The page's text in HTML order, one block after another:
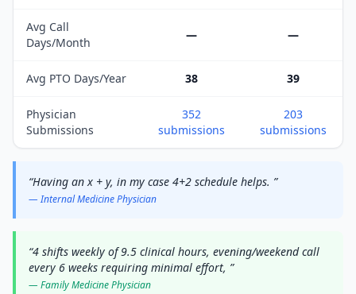
Avg Call
Days/Month
— —
Avg PTO Days/Year 38 39
Physician
Submissions
352
submissions
203
submissions
“Having an x + y, in my case 4+2 schedule helps. ”
—Internal MedicinePhysician
“4 shifts weekly of 9.5 clinical hours, evening/weekend call
every 6 weeks requiring minimal effort, ”
— Family MedicinePhysician